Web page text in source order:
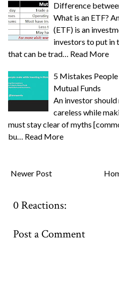
Difference
What is an ETF?
(ETF) is an
investors to put in
that can be trad… Read More
5 Mistakes
Mutual Funds
An investor
careless while
must stay clear of myths
bu… Read More
Newer Post
0 Reactions:
Post a Comment